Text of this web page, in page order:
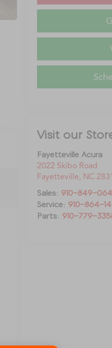
Visit our
Fayetteville Acura
2022 Skibo Road
Fayetteville, NC
Sales: 910-849-
Service: 910-864-
Parts: 910-779-